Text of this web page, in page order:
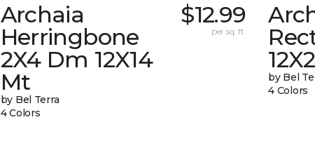
Archaia
Herringbone
2X4 Dm 12X14
Mt
by Bel Terra
4 Colors
$12.99
per sq. ft.
by Bel
4 Colors